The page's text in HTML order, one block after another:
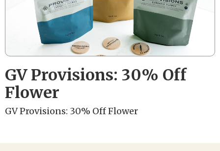
GV Provisions: 30% Off
Flower
GV Provisions: 30% Off Flower